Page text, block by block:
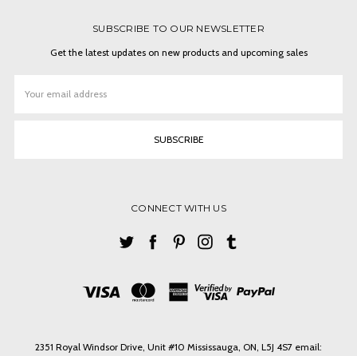
SUBSCRIBE TO OUR NEWSLETTER
Get the latest updates on new products and upcoming sales
Address
CONNECT WITH US
2351 Royal Windsor Drive, Unit #10 Mississauga, ON, L5J 4S7 email: